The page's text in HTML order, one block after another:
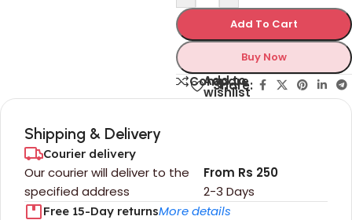
Add To Cart
Buy Now
Compare
Add to
wishlist
Share:
Shipping & Delivery
Courier delivery
Our courier will deliver to the
specified address
2-3 Days
From Rs 250
Free 15-Day returnsMore details